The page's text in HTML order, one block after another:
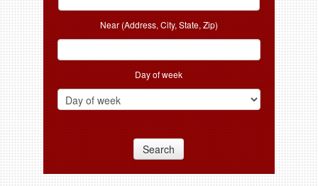
Near (Address, City, State, Zip)
Day of week
Search